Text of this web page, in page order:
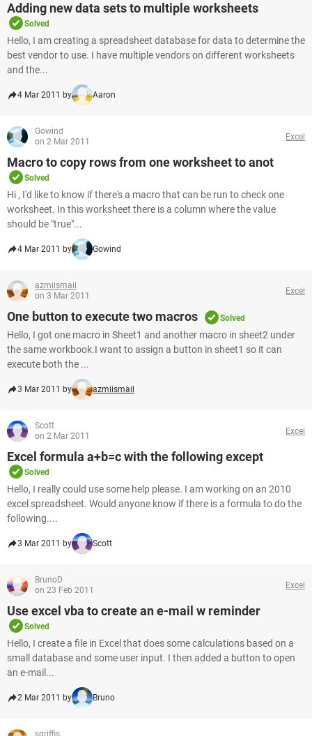
Adding new data sets to multiple worksheets
Solved
Hello, I am creating a spreadsheet database for data to determine the
best vendor to use. I have multiple vendors on different worksheets
and the...
4 Mar 2011 by Aaron
Gowind
on 2 Mar 2011
Excel
Macro to copy rows from one worksheet to anot
Solved
Hi , I'd like to know if there's a macro that can be run to check one
worksheet. In this worksheet there is a column where the value
should be "true"...
4 Mar 2011 by Gowind
azmiismail
on 3 Mar 2011
Excel
One button to execute two macros Solved
Hello, I got one macro in Sheet1 and another macro in sheet2 under
the same workbook.I want to assign a button in sheet1 so it can
execute both the ...
3 Mar 2011 by azmiismail
Scott
on 2 Mar 2011
Excel
Excel formula a+b=c with the following except
Solved
Hello, I really could use some help please. I am working on an 2010
excel spreadsheet. Would anyone know if there is a formula to do the
following....
3 Mar 2011 by Scott
BrunoD
on 23 Feb 2011
Excel
Use excel vba to create an e-mail w reminder
Solved
Hello, I create a file in Excel that does some calculations based on a
small database and some user input. I then added a button to open
an e-mail...
2 Mar 2011 by Bruno
sgriffis